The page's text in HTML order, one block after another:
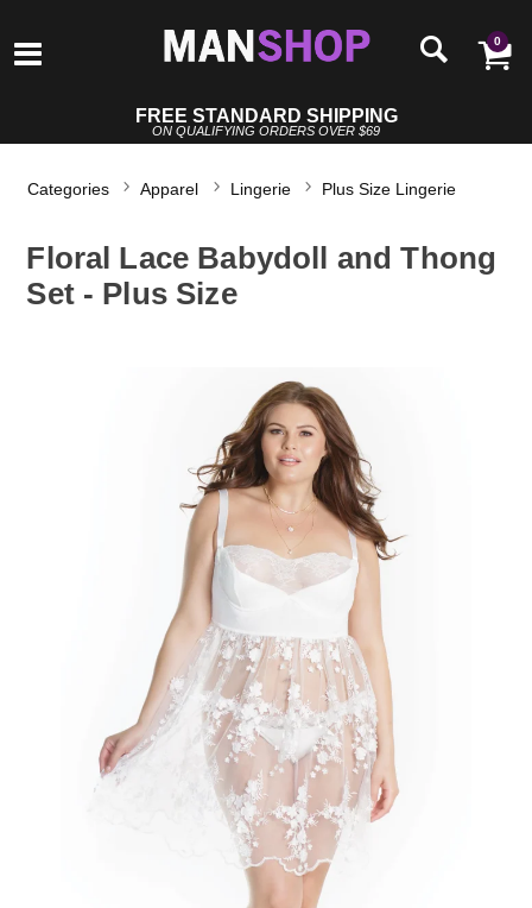
0
FREE STANDARD SHIPPING
ON QUALIFYING ORDERS OVER $69
Categories Apparel Lingerie Plus Size Lingerie
Floral Lace Babydoll and Thong
Set - Plus Size